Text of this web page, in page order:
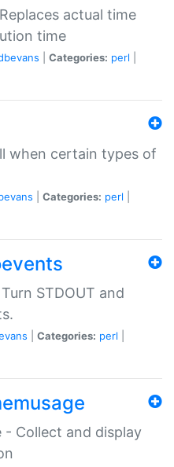
actual time
time
Categories: perl
when certain types of
Categories: perl
STDOUT and
Categories: perl
- Collect and display